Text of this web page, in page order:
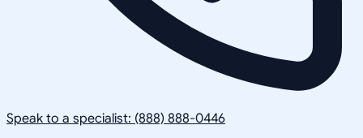
Speak to a specialist: (888) 888-0446